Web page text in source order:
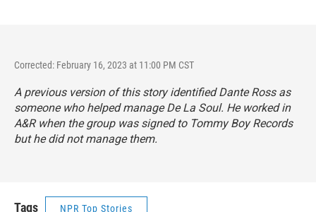
Corrected: February 16, 2023 at 11:00 PM CST
A previous version of this story identified Dante Ross as
someone who helped manage De La Soul. He worked in
A&R when the group was signed to Tommy Boy Records
but he did not manage them.
Tags NPR Top Stories